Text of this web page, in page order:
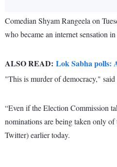
Comedian Shyam Rangeela on
who became an internet sensation
ALSO READ: Lok Sabha polls:
"This is murder of democracy," said
“Even if the Election Commission
nominations are being taken only
Twitter) earlier today.